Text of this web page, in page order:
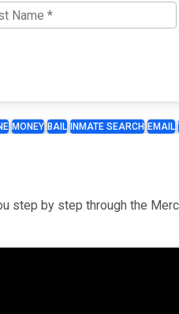
MONEY BAIL INMATE SEARCH EMAIL
step by step through the